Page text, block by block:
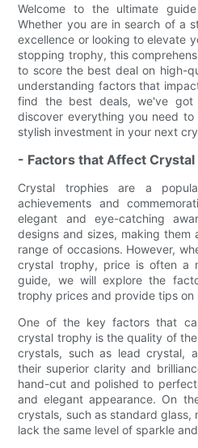
Welcome to the ultimate
Whether you are in search of a
excellence or looking to elevate
stopping trophy, this
to score the best deal on high-
understanding factors that
find the best deals, we've
discover everything you need
stylish investment in your next
- Factors that Affect Crystal
Crystal trophies are a
achievements and
elegant and eye-catching
designs and sizes, making them
range of occasions. However,
crystal trophy, price is often a
guide, we will explore the
trophy prices and provide tips
One of the key factors that
crystal trophy is the quality of
crystals, such as lead crystal,
their superior clarity and
hand-cut and polished to
and elegant appearance. On
crystals, such as standard
lack the same level of sparkle